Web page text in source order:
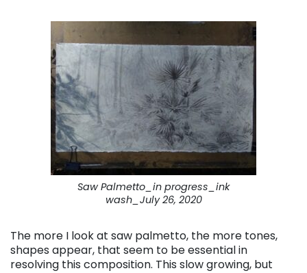
Saw Palmetto_in progress_ink
wash_July 26, 2020
The more I look at saw palmetto, the more tones,
shapes appear, that seem to be essential in
resolving this composition. This slow growing, but